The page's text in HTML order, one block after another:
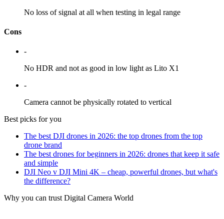
No loss of signal at all when testing in legal range
Cons
-
No HDR and not as good in low light as Lito X1
-
Camera cannot be physically rotated to vertical
Best picks for you
The best DJI drones in 2026: the top drones from the top
drone brand
The best drones for beginners in 2026: drones that keep it safe
and simple
DJI Neo v DJI Mini 4K – cheap, powerful drones, but what's
the difference?
Why you can trust Digital Camera World